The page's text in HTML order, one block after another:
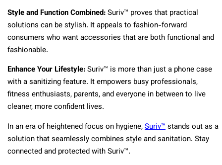
Style and Function Combined:Suriv™ proves that practical
solutions can be stylish. It appeals to fashion-forward
consumers who want accessories that are both functional and
fashionable.
Enhance Your Lifestyle:Suriv™ is more than just a phone case
with a sanitizing feature. It empowers busy professionals,
fitness enthusiasts, parents, and everyone in between to live
cleaner, more confident lives.
In an era of heightened focus on hygiene,Suriv™stands out as a
solution that seamlessly combines style and sanitation. Stay
connected and protected with Suriv™.